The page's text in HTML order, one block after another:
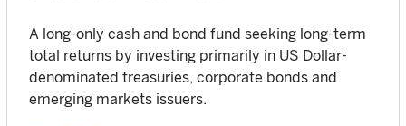
A long-only cash and bond fund seeking long-term
total returns by investing primarily in US Dollar-
denominated treasuries, corporate bonds and
emerging markets issuers.